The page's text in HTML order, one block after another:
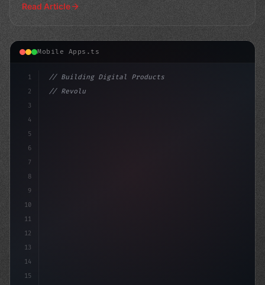
Read Article
Mobile Apps.ts
1
2
3
4
5
6
7
8
9
10
11
12
13
14
15
// Building Digital Products
// Revolutionizing Fitness App Development:...